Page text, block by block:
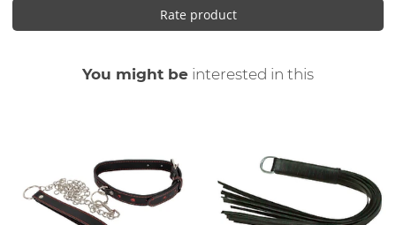
Rate product
You might be interested in this